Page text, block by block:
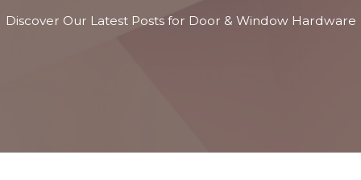
Discover Our Latest Posts for Door & Window Hardware